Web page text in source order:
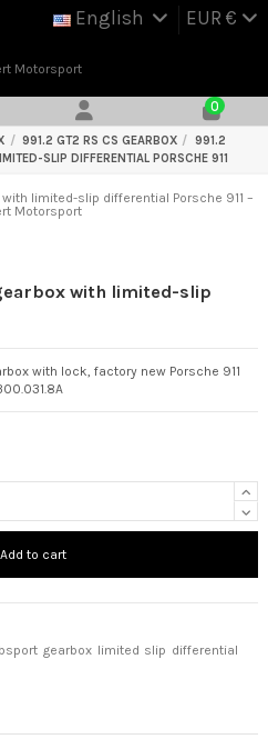
English EUR €
0
991.2 GT2 RS CS GEARBOX
991.2
SLIP DIFFERENTIAL PORSCHE 911
with limited-slip
with lock, factory new Porsche 911
Add to cart
gearbox limited slip differential